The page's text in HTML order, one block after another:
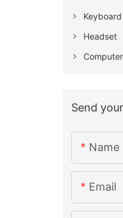
Headset
Send
Name
Email